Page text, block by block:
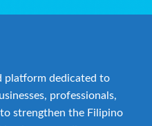
platform dedicated to
professionals,
strengthen the Filipino